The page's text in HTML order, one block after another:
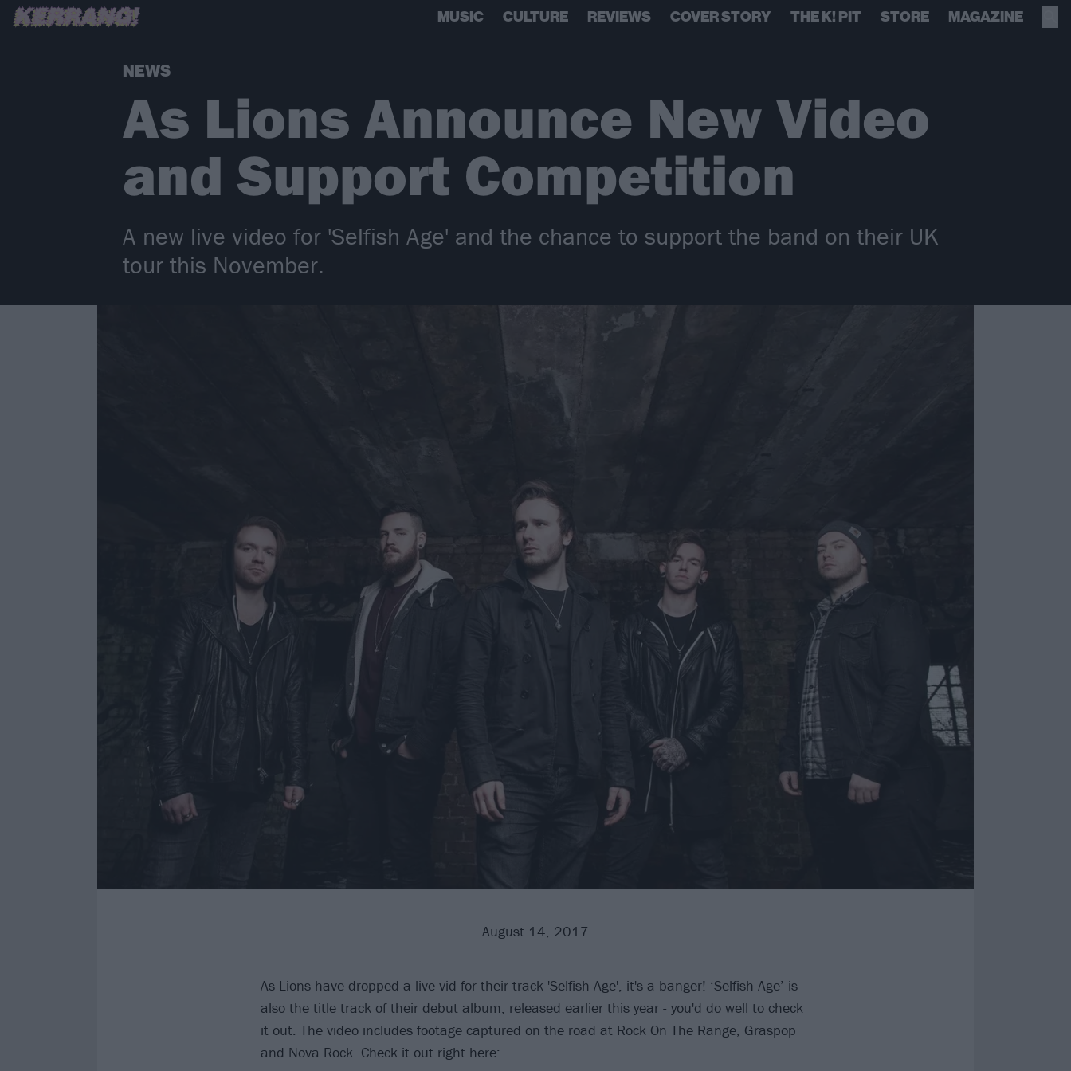
MUSIC CULTURE REVIEWS COVER STORY THE K! PIT STORE MAGAZINE
NEWS
As Lions Announce New Video
and Support Competition
A new live video for 'Selfish Age' and the chance to support the band on their UK
tour this November.
August 14, 2017
As Lions have dropped a live vid for their track 'Selfish Age', it's a banger! ‘Selfish Age’ is
also the title track of their debut album, released earlier this year - you'd do well to check
it out. The video includes footage captured on the road at Rock On The Range, Graspop
and Nova Rock. Check it out right here: